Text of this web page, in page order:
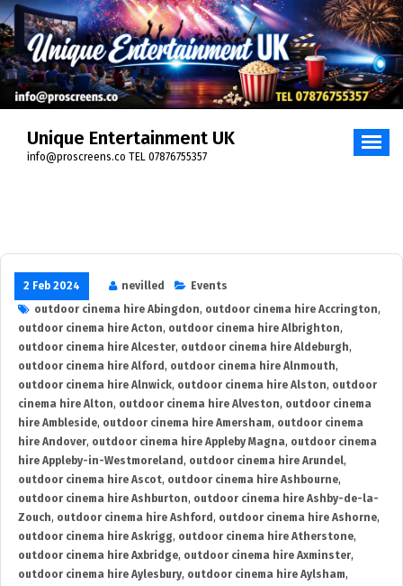
Skip
to
content
Unique Entertainment UK
info@proscreens.co TEL 07876755357
2 Feb 2024 nevilled
Events
outdoor cinema hire Abingdon, outdoor cinema hire Accrington,
outdoor cinema hire Acton, outdoor cinema hire Albrighton,
outdoor cinema hire Alcester, outdoor cinema hire Aldeburgh,
outdoor cinema hire Alford , outdoor cinema hire Alnmouth,
outdoor cinema hire Alnwick, outdoor cinema hire Alston, outdoor
cinema hire Alton, outdoor cinema hire Alveston, outdoor cinema
hire Ambleside, outdoor cinema hire Amersham, outdoor cinema
hire Andover, outdoor cinema hire Appleby Magna, outdoor cinema
hire Appleby-in-Westmoreland , outdoor cinema hire Arundel,
outdoor cinema hire Ascot, outdoor cinema hire Ashbourne,
outdoor cinema hire Ashburton, outdoor cinema hire Ashby-de-la-
Zouch, outdoor cinema hire Ashford , outdoor cinema hire Ashorne,
outdoor cinema hire Askrigg, outdoor cinema hire Atherstone,
outdoor cinema hire Axbridge, outdoor cinema hire Axminster,
outdoor cinema hire Aylesbury, outdoor cinema hire Aylsham,